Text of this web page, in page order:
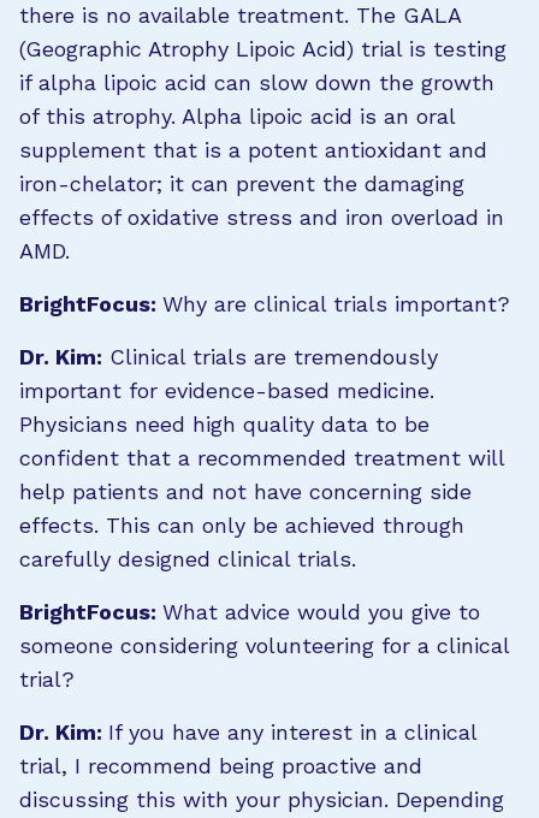
there is no available treatment. The GALA
(Geographic Atrophy Lipoic Acid) trial is testing
if alpha lipoic acid can slow down the growth
of this atrophy. Alpha lipoic acid is an oral
supplement that is a potent antioxidant and
iron-chelator; it can prevent the damaging
effects of oxidative stress and iron overload in
AMD.
BrightFocus: Why are clinical trials important?
Dr. Kim: Clinical trials are tremendously
important for evidence-based medicine.
Physicians need high quality data to be
confident that a recommended treatment will
help patients and not have concerning side
effects. This can only be achieved through
carefully designed clinical trials.
BrightFocus: What advice would you give to
someone considering volunteering for a clinical
trial?
Dr. Kim: If you have any interest in a clinical
trial, I recommend being proactive and
discussing this with your physician. Depending